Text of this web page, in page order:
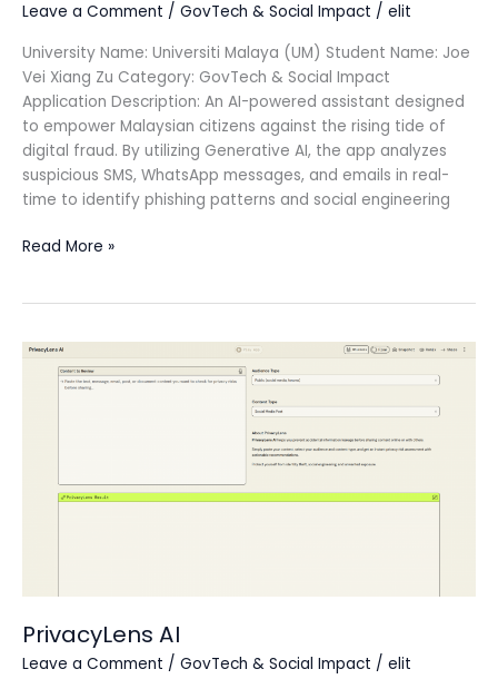
Leave a Comment / GovTech & Social Impact / elit
University Name: Universiti Malaya (UM) Student Name: Joe
Vei Xiang Zu Category: GovTech & Social Impact
Application Description: An AI-powered assistant designed
to empower Malaysian citizens against the rising tide of
digital fraud. By utilizing Generative AI, the app analyzes
suspicious SMS, WhatsApp messages, and emails in real-
time to identify phishing patterns and social engineering
Read More »
PrivacyLens AI
Leave a Comment / GovTech & Social Impact / elit
PrivacyLens